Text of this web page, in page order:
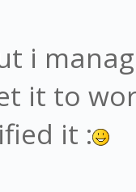
i
it to
it :